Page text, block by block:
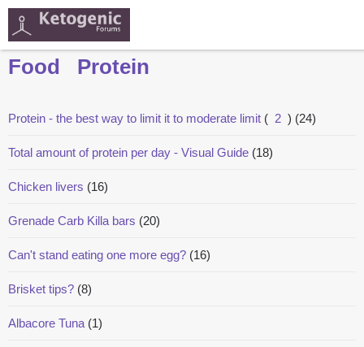
Food Protein
Protein - the best way to limit it to moderate limit ( 2 ) (24)
Total amount of protein per day - Visual Guide (18)
Chicken livers (16)
Grenade Carb Killa bars (20)
Can't stand eating one more egg? (16)
Brisket tips? (8)
Albacore Tuna (1)